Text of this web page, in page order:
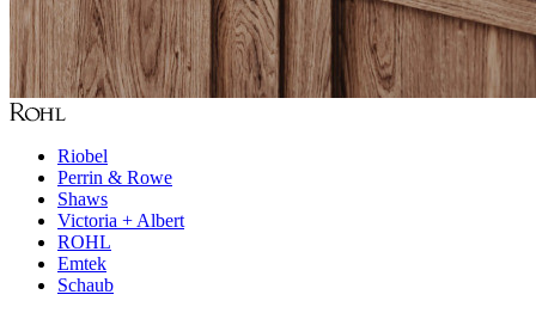
Riobel
Perrin & Rowe
Shaws
Victoria + Albert
ROHL
Emtek
Schaub